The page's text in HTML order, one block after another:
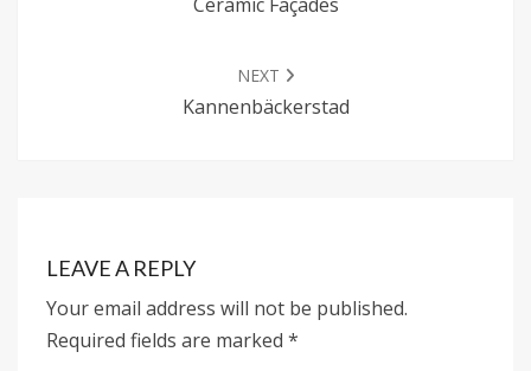
NEXT
Kannenbäckerstad
LEAVE A REPLY
Your email address will not be published.
Required fields are marked *